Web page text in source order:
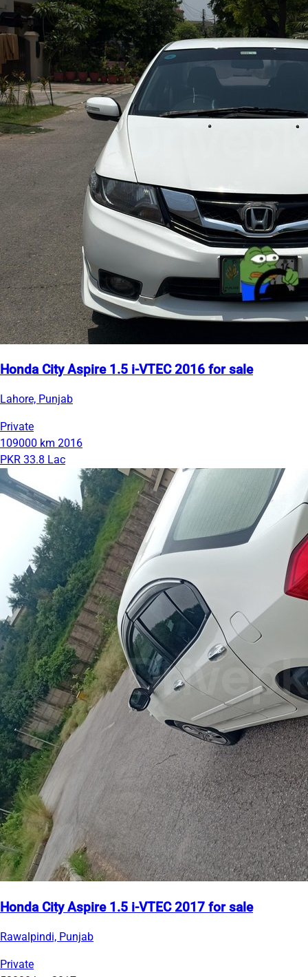
Honda City Aspire 1.5 i-VTEC 2016 for sale
Lahore, Punjab
Private
109000 km 2016
PKR 33.8 Lac
Honda City Aspire 1.5 i-VTEC 2017 for sale
Rawalpindi, Punjab
Private